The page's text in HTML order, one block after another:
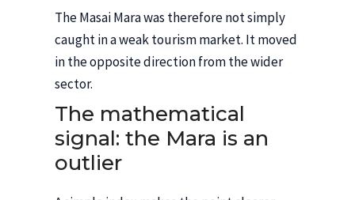
The Masai Mara was therefore not simply
caught in a weak tourism market. It moved
in the opposite direction from the wider
sector.
The mathematical
signal: the Mara is an
outlier